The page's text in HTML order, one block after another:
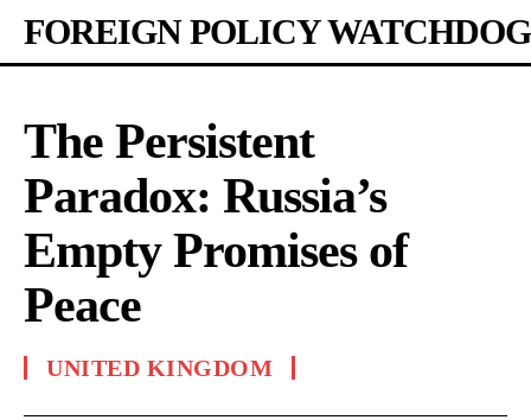
FOREIGN POLICY WATCHDOG
The Persistent
Paradox: Russia’s
Empty Promises of
Peace
UNITED KINGDOM